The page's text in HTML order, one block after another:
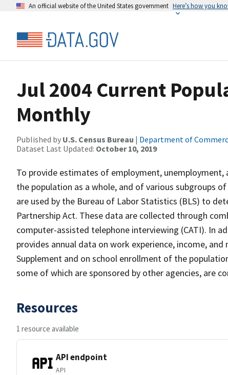
An official website of the United States government Here’s how you
Jul 2004 Current
Monthly
Published by U.S. Census Bureau | Department of
Dataset Last Updated: October 10, 2019
To provide estimates of employment,
the population as a whole, and of various subgroups
are used by the Bureau of Labor Statistics (BLS) to
Partnership Act. These data are collected through
computer-assisted telephone interviewing (CATI). In
provides annual data on work experience, income,
Supplement and on school enrollment of the
some of which are sponsored by other agencies, are
Resources
1 resource available
API endpoint
API